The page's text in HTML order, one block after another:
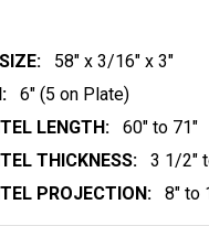
58" x 3/16" x 3"
6" (5 on Plate)
LENGTH:
60" to 71"
THICKNESS:
3 1/2"
PROJECTION:
8" to